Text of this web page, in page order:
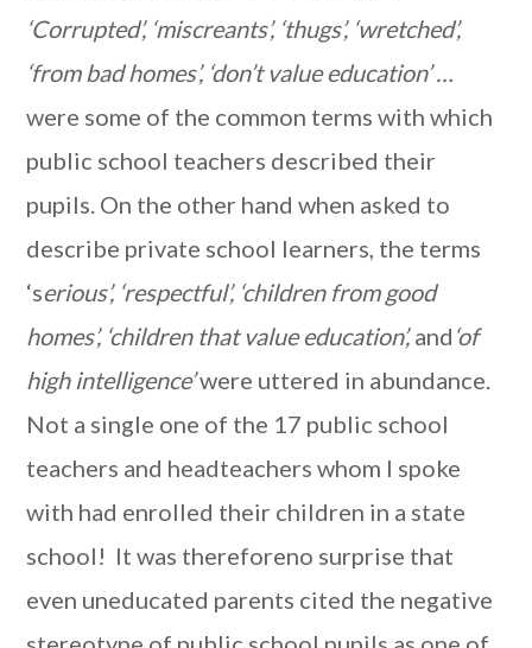
‘Corrupted’, ‘miscreants’, ‘thugs’, ‘wretched’,
‘from bad homes’, ‘don’t value education’ …
were some of the common terms with which
public school teachers described their
pupils. On the other hand when asked to
describe private school learners, the terms
‘serious’, ‘respectful’, ‘children from good
homes’, ‘children that value education’,and ‘of
high intelligence’were uttered in abundance.
Not a single one of the 17 public school
teachers and headteachers whom I spoke
with had enrolled their children in a state
school! It was thereforeno surprise that
even uneducated parents cited the negative